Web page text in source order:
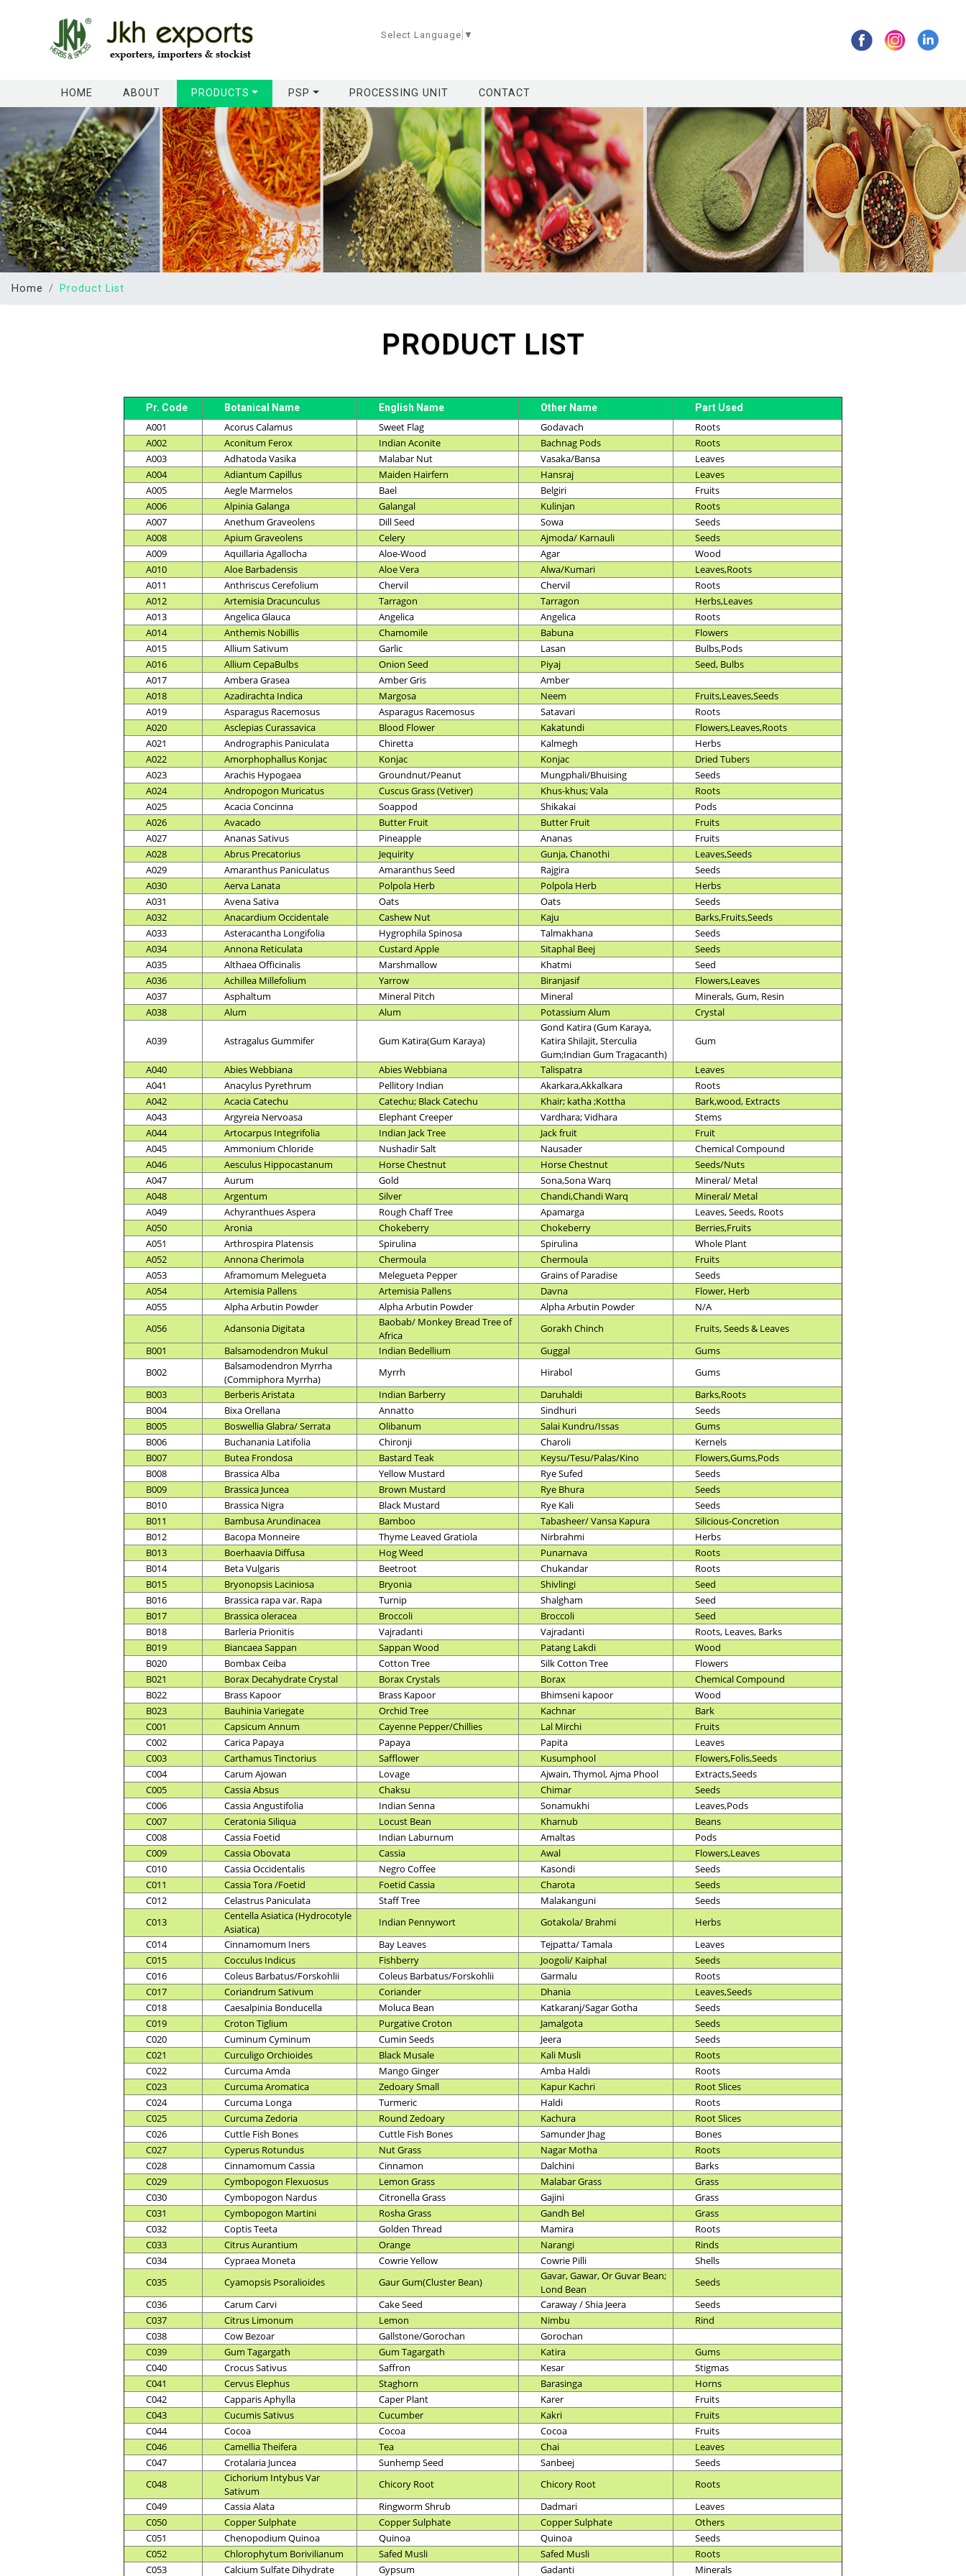
Select Language ▼
HOME (CURRENT)
ABOUT PRODUCTS PSP PROCESSING UNIT CONTACT
Home Product List
PRODUCT LIST
Pr. Code Botanical Name English Name Other Name Part Used
A001 Acorus Calamus Sweet Flag Godavach
Roots
A002
Aconitum Ferox Indian Aconite Bachnag Pods
Roots
A003
Adhatoda Vasika Malabar Nut Vasaka/Bansa
Leaves
A004
Adiantum Capillus Maiden Hairfern Hansraj
Leaves
A005
Aegle Marmelos Bael Belgiri
Fruits
A006
Alpinia Galanga Galangal Kulinjan
Roots
A007
Anethum Graveolens Dill Seed Sowa
Seeds
A008
Apium Graveolens Celery Ajmoda/ Karnauli
Seeds
A009
Aquillaria Agallocha Aloe-Wood Agar
Wood
A010
Aloe Barbadensis Aloe Vera Alwa/Kumari
Leaves,Roots
A011
Anthriscus Cerefolium Chervil Chervil
Roots
A012
Artemisia Dracunculus Tarragon Tarragon
Herbs,Leaves
A013
Angelica Glauca Angelica Angelica
Roots
A014
Anthemis Nobillis Chamomile Babuna
Flowers
A015
Allium Sativum Garlic Lasan
Bulbs,Pods
A016
Allium CepaBulbs Onion Seed Piyaj
Seed, Bulbs
A017
Ambera Grasea Amber Gris
Amber
A018
Azadirachta Indica Margosa Neem
Fruits,Leaves,Seeds
A019
Asparagus Racemosus Asparagus Racemosus Satavari
Roots
A020
Asclepias Curassavica Blood Flower Kakatundi
Flowers,Leaves,Roots
A021
Andrographis Paniculata Chiretta Kalmegh
Herbs
A022
Amorphophallus Konjac Konjac Konjac
Dried Tubers
A023
Arachis Hypogaea Groundnut/Peanut Mungphali/Bhuising
Seeds
A024
Andropogon Muricatus Cuscus Grass (Vetiver) Khus-khus; Vala
Roots
A025
Acacia Concinna Soappod Shikakai
Pods
A026
Avacado Butter Fruit Butter Fruit
Fruits
A027
Ananas Sativus Pineapple Ananas
Fruits
A028
Abrus Precatorius Jequirity Gunja, Chanothi
Leaves,Seeds
A029
Amaranthus Paniculatus Amaranthus Seed Rajgira
Seeds
A030
Aerva Lanata Polpola Herb Polpola Herb
Herbs
A031
Avena Sativa Oats Oats
Seeds
A032
Anacardium Occidentale Cashew Nut Kaju
Barks,Fruits,Seeds
A033
Asteracantha Longifolia Hygrophila Spinosa Talmakhana
Seeds
A034
Annona Reticulata Custard Apple Sitaphal Beej
Seeds
A035
Althaea Officinalis Marshmallow Khatmi
Seed
A036
Achillea Millefolium Yarrow Biranjasif
Flowers,Leaves
A037
Asphaltum Mineral Pitch Mineral
Minerals, Gum, Resin
A038
Alum Alum Potassium Alum Crystal
A039 Astragalus Gummifer Gum Katira(Gum Karaya)
Gond Katira (Gum Karaya,
Katira Shilajit, Sterculia
Gum;Indian Gum Tragacanth)
Gum
A040 Abies Webbiana Abies Webbiana Talispatra
Leaves
A041
Anacylus Pyrethrum Pellitory Indian Akarkara,Akkalkara
Roots
A042
Acacia Catechu Catechu; Black Catechu Khair; katha ;Kottha
Bark,wood, Extracts
A043
Argyreia Nervoasa Elephant Creeper Vardhara; Vidhara
Stems
A044
Artocarpus Integrifolia Indian Jack Tree Jack fruit
Fruit
A045
Ammonium Chloride Nushadir Salt Nausader
Chemical Compound
A046
Aesculus Hippocastanum Horse Chestnut Horse Chestnut
Seeds/Nuts
A047
Aurum Gold Sona,Sona Warq
Mineral/ Metal
A048
Argentum Silver Chandi,Chandi Warq
Mineral/ Metal
A049
Achyranthues Aspera Rough Chaff Tree Apamarga
Leaves, Seeds, Roots
A050
Aronia Chokeberry Chokeberry
Berries,Fruits
A051
Arthrospira Platensis Spirulina Spirulina
Whole Plant
A052
Annona Cherimola Chermoula Chermoula
Fruits
A053
Aframomum Melegueta Melegueta Pepper Grains of Paradise
Seeds
A054
Artemisia Pallens Artemisia Pallens Davna
Flower, Herb
A055
Alpha Arbutin Powder Alpha Arbutin Powder Alpha Arbutin Powder
N/A
A056
Adansonia Digitata
Baobab/ Monkey Bread Tree of
Africa
Gorakh Chinch
Fruits, Seeds & Leaves
B001
Balsamodendron Mukul Indian Bedellium Guggal
Gums
B002
Balsamodendron Myrrha
(Commiphora Myrrha)
Myrrh Hirabol
Gums
B003
Berberis Aristata Indian Barberry Daruhaldi
Barks,Roots
B004
Bixa Orellana Annatto Sindhuri
Seeds
B005
Boswellia Glabra/ Serrata Olibanum Salai Kundru/Issas
Gums
B006
Buchanania Latifolia Chironji Charoli
Kernels
B007
Butea Frondosa Bastard Teak Keysu/Tesu/Palas/Kino
Flowers,Gums,Pods
B008
Brassica Alba Yellow Mustard Rye Sufed
Seeds
B009
Brassica Juncea Brown Mustard Rye Bhura
Seeds
B010
Brassica Nigra Black Mustard Rye Kali
Seeds
B011
Bambusa Arundinacea Bamboo Tabasheer/ Vansa Kapura
Silicious-Concretion
B012
Bacopa Monneire Thyme Leaved Gratiola Nirbrahmi
Herbs
B013
Boerhaavia Diffusa Hog Weed Punarnava
Roots
B014
Beta Vulgaris Beetroot Chukandar
Roots
B015
Bryonopsis Laciniosa Bryonia Shivlingi
Seed
B016
Brassica rapa var. Rapa Turnip Shalgham
Seed
B017
Brassica oleracea Broccoli Broccoli
Seed
B018
Barleria Prionitis Vajradanti Vajradanti
Roots, Leaves, Barks
B019
Biancaea Sappan Sappan Wood Patang Lakdi
Wood
B020
Bombax Ceiba Cotton Tree Silk Cotton Tree
Flowers
B021
Borax Decahydrate Crystal Borax Crystals Borax
Chemical Compound
B022
Brass Kapoor Brass Kapoor Bhimseni kapoor
Wood
B023
Bauhinia Variegate Orchid Tree Kachnar
Bark
C001
Capsicum Annum Cayenne Pepper/Chillies Lal Mirchi
Fruits
C002
Carica Papaya Papaya Papita
Leaves
C003
Carthamus Tinctorius Safflower Kusumphool
Flowers,Folis,Seeds
C004
Carum Ajowan Lovage Ajwain, Thymol, Ajma Phool
Extracts,Seeds
C005
Cassia Absus Chaksu Chimar
Seeds
C006
Cassia Angustifolia Indian Senna Sonamukhi
Leaves,Pods
C007
Ceratonia Siliqua Locust Bean Kharnub
Beans
C008
Cassia Foetid Indian Laburnum Amaltas
Pods
C009
Cassia Obovata Cassia Awal
Flowers,Leaves
C010
Cassia Occidentalis Negro Coffee Kasondi
Seeds
C011
Cassia Tora /Foetid Foetid Cassia Charota
Seeds
C012
Celastrus Paniculata Staff Tree Malakanguni
Seeds
C013
Centella Asiatica (Hydrocotyle
Asiatica)
Indian Pennywort Gotakola/ Brahmi
Herbs
C014
Cinnamomum Iners Bay Leaves Tejpatta/ Tamala
Leaves
C015
Cocculus Indicus Fishberry Joogoli/ Kaiphal
Seeds
C016
Coleus Barbatus/Forskohlii Coleus Barbatus/Forskohlii Garmalu
Roots
C017
Coriandrum Sativum Coriander Dhania
Leaves,Seeds
C018
Caesalpinia Bonducella Moluca Bean Katkaranj/Sagar Gotha
Seeds
C019
Croton Tiglium Purgative Croton Jamalgota
Seeds
C020
Cuminum Cyminum Cumin Seeds Jeera
Seeds
C021
Curculigo Orchioides Black Musale Kali Musli
Roots
C022
Curcuma Amda Mango Ginger Amba Haldi
Roots
C023
Curcuma Aromatica Zedoary Small Kapur Kachri
Root Slices
C024
Curcuma Longa Turmeric Haldi
Roots
C025
Curcuma Zedoria Round Zedoary Kachura
Root Slices
C026
Cuttle Fish Bones Cuttle Fish Bones Samunder Jhag
Bones
C027
Cyperus Rotundus Nut Grass Nagar Motha
Roots
C028
Cinnamomum Cassia Cinnamon Dalchini
Barks
C029
Cymbopogon Flexuosus Lemon Grass Malabar Grass
Grass
C030
Cymbopogon Nardus Citronella Grass Gajini
Grass
C031
Cymbopogon Martini Rosha Grass Gandh Bel
Grass
C032
Coptis Teeta Golden Thread Mamira
Roots
C033
Citrus Aurantium Orange Narangi
Rinds
C034
Cypraea Moneta Cowrie Yellow Cowrie Pilli
Shells
C035
Cyamopsis Psoralioides Gaur Gum(Cluster Bean)
Gavar, Gawar, Or Guvar Bean;
Lond Bean
Seeds
C036
Carum Carvi Cake Seed Caraway / Shia Jeera
Seeds
C037
Citrus Limonum Lemon Nimbu
Rind
C038
Cow Bezoar Gallstone/Gorochan
Gorochan
C039
Gum Tagargath Gum Tagargath Katira
Gums
C040
Crocus Sativus Saffron Kesar
Stigmas
C041
Cervus Elephus Staghorn Barasinga
Horns
C042
Capparis Aphylla Caper Plant Karer
Fruits
C043
Cucumis Sativus Cucumber Kakri
Fruits
C044
Cocoa Cocoa Cocoa
Fruits
C046
Camellia Theifera Tea Chai
Leaves
C047
Crotalaria Juncea Sunhemp Seed Sanbeej
Seeds
C048
Cichorium Intybus Var
Sativum
Chicory Root Chicory Root
Roots
C049
Cassia Alata Ringworm Shrub Dadmari
Leaves
C050
Copper Sulphate Copper Sulphate Copper Sulphate
Others
C051
Chenopodium Quinoa Quinoa Quinoa
Seeds
C052
Chlorophytum Borivilianum Safed Musli Safed Musli
Roots
C053
Calcium Sulfate Dihydrate Gypsum Gadanti Minerals